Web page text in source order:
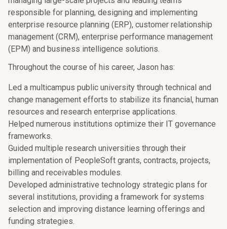
responsible for planning, designing and implementing
enterprise resource planning (ERP), customer relationship
management (CRM), enterprise performance management
(EPM) and business intelligence solutions.
Throughout the course of his career, Jason has:
Led a multicampus public university through technical and
change management efforts to stabilize its financial, human
resources and research enterprise applications.
Helped numerous institutions optimize their IT governance
frameworks.
Guided multiple research universities through their
implementation of PeopleSoft grants, contracts, projects,
billing and receivables modules.
Developed administrative technology strategic plans for
several institutions, providing a framework for systems
selection and improving distance learning offerings and
funding strategies.